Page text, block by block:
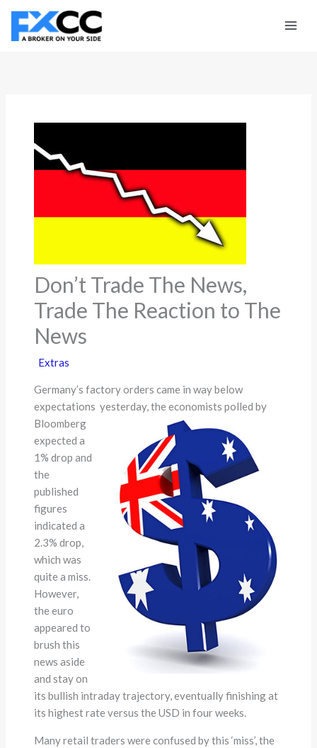
Skip
content
Don’t Trade The News,
Trade The Reaction to The
News
Extras
Germany’s factory orders came in way below
expectations yesterday, the economists polled by
Bloomberg
expected a
1% drop and
the
published
figures
indicated a
2.3% drop,
which was
quite a miss.
However,
the euro
appeared to
brush this
news aside
and stay on
its bullish intraday trajectory, eventually finishing at
its highest rate versus the USD in four weeks.
Many retail traders were confused by this ‘miss’, the